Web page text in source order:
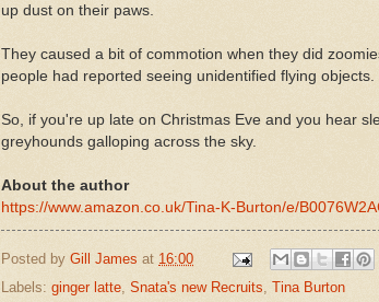
up dust on their paws.
They caused a bit of commotion when they did
people had reported seeing unidentified flying objects.
So, if you're up late on Christmas Eve and you hear
greyhounds galloping across the sky.
About the author
https://www.amazon.co.uk/Tina-K-Burton/e/
Posted by Gill James at 16:00
Labels: ginger latte, Snata's new Recruits, Tina Burton